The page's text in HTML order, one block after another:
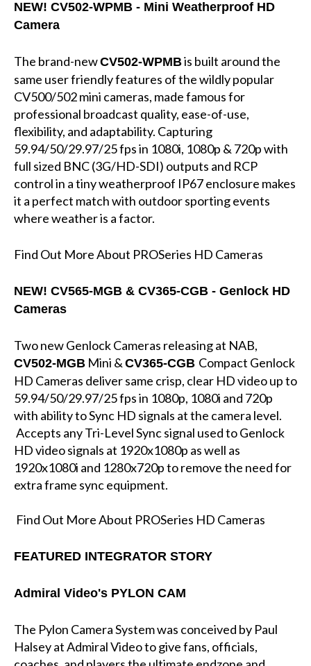
NEW! CV502-WPMB - Mini Weatherproof HD
Camera
The brand-newCV502-WPMBis built around the
same user friendly features of the wildly popular
CV500/502 mini cameras, made famous for
professional broadcast quality, ease-of-use,
flexibility, and adaptability. Capturing
59.94/50/29.97/25 fps in 1080i, 1080p & 720p with
full sized BNC (3G/HD-SDI) outputs and RCP
control in a tiny weatherproof IP67 enclosure makes
it a perfect match with outdoor sporting events
where weather is a factor.
Find Out More About PROSeries HD Cameras
NEW! CV565-MGB & CV365-CGB - Genlock HD
Cameras
Two new Genlock Cameras releasing at NAB,
CV502-MGBMini & CV365-CGB Compact Genlock
HD Cameras deliver same crisp, clear HD video up to
59.94/50/29.97/25 fps in 1080p, 1080i and 720p
with ability to Sync HD signals at the camera level.
Accepts any Tri-Level Sync signal used to Genlock
HD video signals at 1920x1080p as well as
1920x1080i and 1280x720p to remove the need for
extra frame sync equipment.
Find Out More About PROSeries HD Cameras
FEATURED INTEGRATOR STORY
Admiral Video's PYLON CAM
The Pylon Camera System was conceived by Paul
Halsey at Admiral Video to give fans, officials,